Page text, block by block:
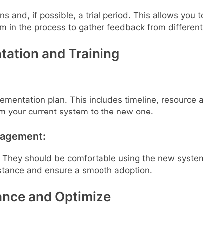
and, if possible, a trial period. This allows you
in the process to gather feedback from
and Training
plan. This includes timeline,
your current system to the new one.
should be comfortable using the new
and ensure a smooth adoption.
and Optimize